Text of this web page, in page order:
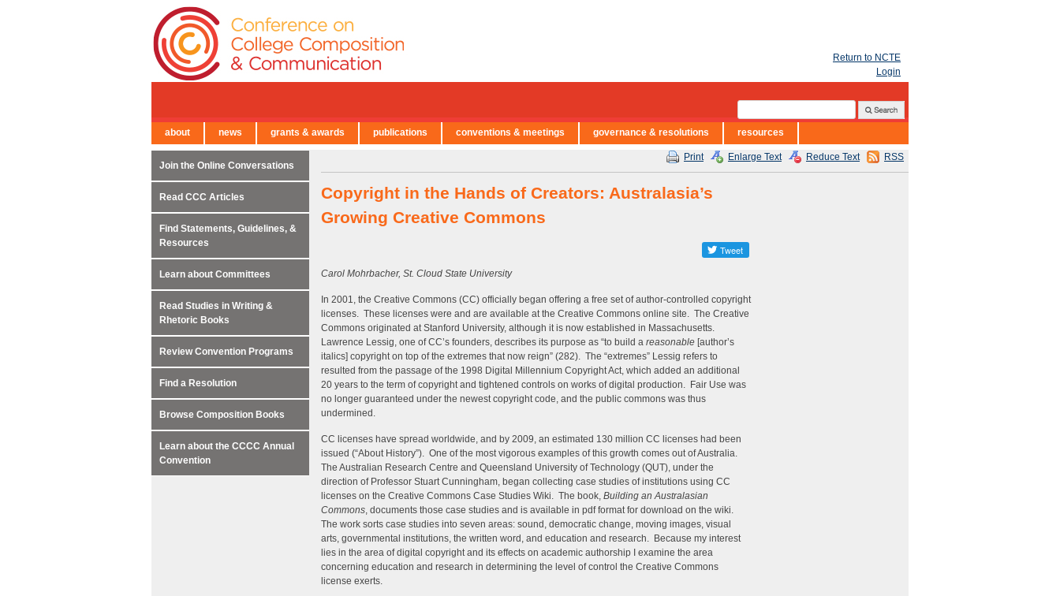
Print Enlarge Text Reduce Text RSS
Copyright in the Hands of Creators: Australasia’s
Growing Creative Commons
Carol Mohrbacher, St. Cloud State University
In 2001, the Creative Commons (CC) officially began offering a free set of author-controlled copyright
licenses. These licenses were and are available at the Creative Commons online site. The Creative
Commons originated at Stanford University, although it is now established in Massachusetts.
Lawrence Lessig, one of CC’s founders, describes its purpose as “to build a reasonable [author’s
italics] copyright on top of the extremes that now reign” (282). The “extremes” Lessig refers to
resulted from the passage of the 1998 Digital Millennium Copyright Act, which added an additional
20 years to the term of copyright and tightened controls on works of digital production. Fair Use was
no longer guaranteed under the newest copyright code, and the public commons was thus
undermined.
CC licenses have spread worldwide, and by 2009, an estimated 130 million CC licenses had been
issued (“About History”). One of the most vigorous examples of this growth comes out of Australia.
The Australian Research Centre and Queensland University of Technology (QUT), under the
direction of Professor Stuart Cunningham, began collecting case studies of institutions using CC
licenses on the Creative Commons Case Studies Wiki. The book, Building an Australasian
Commons, documents those case studies and is available in pdf format for download on the wiki.
The work sorts case studies into seven areas: sound, democratic change, moving images, visual
arts, governmental institutions, the written word, and education and research. Because my interest
lies in the area of digital copyright and its effects on academic authorship I examine the area
concerning education and research in determining the level of control the Creative Commons
license exerts.
Join the Online Conversations
Read CCC Articles
Find Statements, Guidelines, &
Resources
Learn about Committees
Read Studies in Writing &
Rhetoric Books
Review Convention Programs
Find a Resolution
Browse Composition Books
Learn about the CCCC Annual
Convention
Return to NCTE
Login
← Back to Main Site
about news grants & awards publications conventions & meetings governance & resolutions resources